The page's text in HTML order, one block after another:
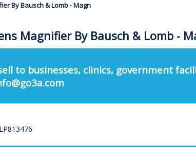
By Bausch & Lomb - Magn
Magnifier By Bausch & Lomb -
to businesses, clinics, government